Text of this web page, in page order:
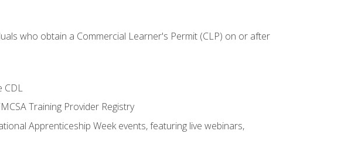
who obtain a Commercial Learner's Permit (CLP) on or after
CDL
Training Provider Registry
Apprenticeship Week events, featuring live webinars,